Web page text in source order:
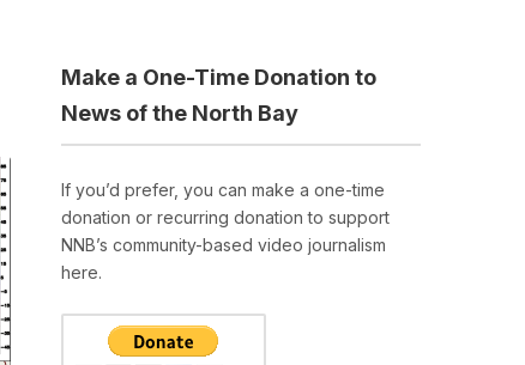
Make a One-Time Donation to
News of the North Bay
If you’d prefer, you can make a one-time
donation or recurring donation to support
NNB’s community-based video journalism
here.